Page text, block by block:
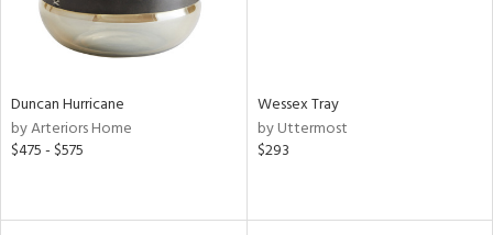
Duncan Hurricane
by Arteriors Home
$475 - $575
Wessex Tray
by Uttermost
$293